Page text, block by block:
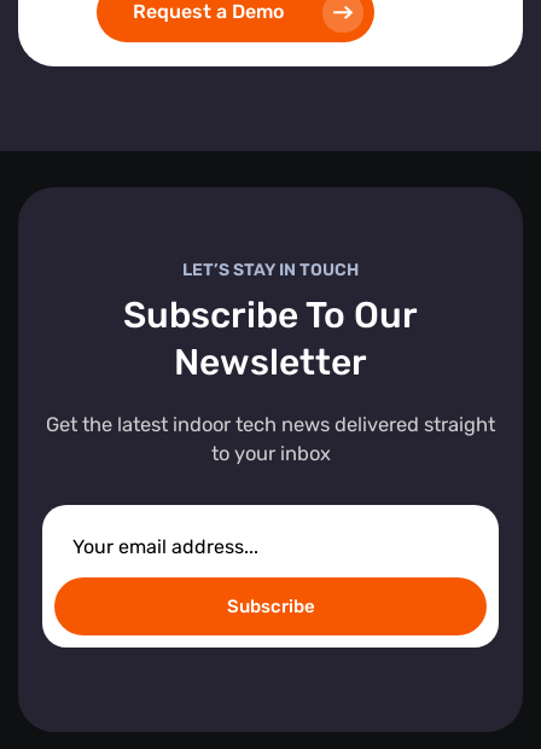
Request a Demo
LET’S STAY IN TOUCH
Subscribe To Our
Newsletter
Get the latest indoor tech news delivered straight
to your inbox
Subscribe